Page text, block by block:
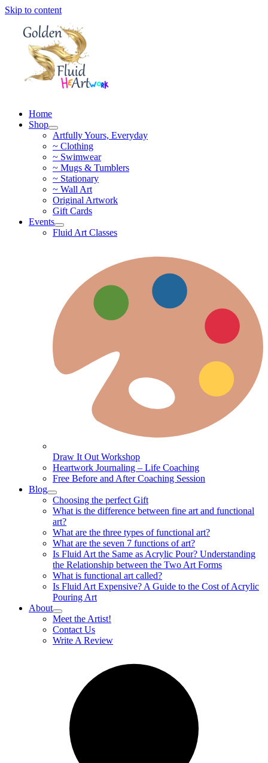
Skip to content
Home
Shop
Artfully Yours, Everyday
~ Clothing
~ Swimwear
~ Mugs & Tumblers
~ Stationary
~ Wall Art
Original Artwork
Gift Cards
Events
Fluid Art Classes
Draw It Out Workshop
Heartwork Journaling – Life Coaching
Free Before and After Coaching Session
Blog
Choosing the perfect Gift
What is the difference between fine art and functional
art?
What are the three types of functional art?
What are the seven 7 functions of art?
Is Fluid Art the Same as Acrylic Pour? Understanding
the Relationship between the Two Art Forms
What is functional art called?
Is Fluid Art Expensive? A Guide to the Cost of Acrylic
Pouring Art
About
Meet the Artist!
Contact Us
Write A Review